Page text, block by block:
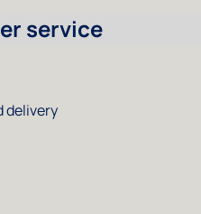
service
delivery